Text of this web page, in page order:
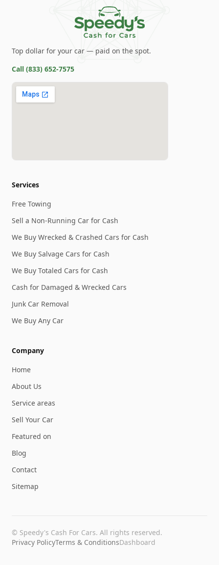
Top dollar for your car — paid on the spot.
Call (833) 652-7575
Services
Free Towing
Sell a Non-Running Car for Cash
We Buy Wrecked & Crashed Cars for Cash
We Buy Salvage Cars for Cash
We Buy Totaled Cars for Cash
Cash for Damaged & Wrecked Cars
Junk Car Removal
We Buy Any Car
Company
Home
About Us
Service areas
Sell Your Car
Featured on
Blog
Contact
Sitemap
© Speedy's Cash For Cars. All rights reserved.
Privacy PolicyTerms & ConditionsDashboard